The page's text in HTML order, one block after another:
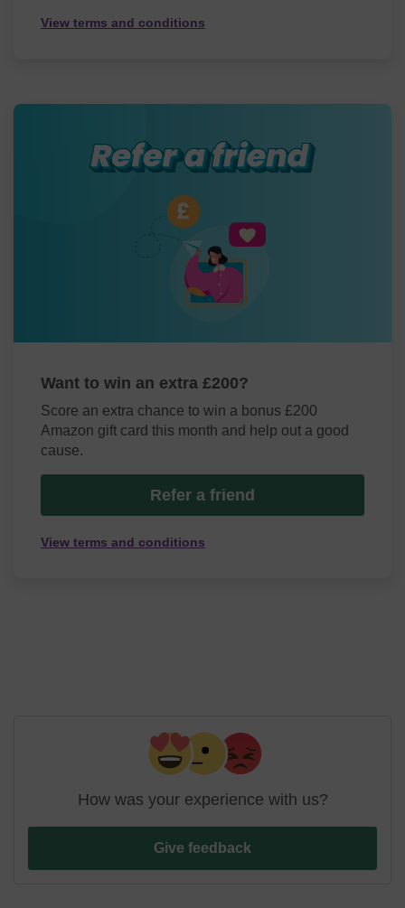
View terms and conditions
Want to win an extra £200?
Score an extra chance to win a bonus £200
Amazon gift card this month and help out a good
cause.
Refer a friend
View terms and conditions
How was your experience with us?
Give feedback